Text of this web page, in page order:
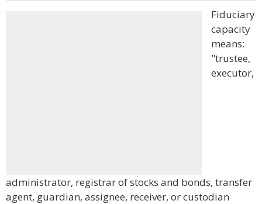
Fiduciary
capacity
means:
"trustee,
executor,
administrator, registrar of stocks and bonds, transfer
agent, guardian, assignee, receiver, or custodian